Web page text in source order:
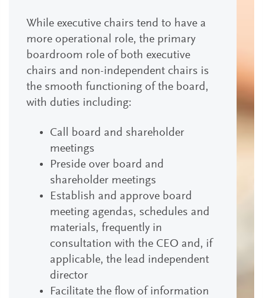
While executive chairs tend to have a
more operational role, the primary
boardroom role of both executive
chairs and non-independent chairs is
the smooth functioning of the board,
with duties including:
Call board and shareholder
meetings
Preside over board and
shareholder meetings
Establish and approve board
meeting agendas, schedules and
materials, frequently in
consultation with the CEO and, if
applicable, the lead independent
director
Facilitate the flow of information